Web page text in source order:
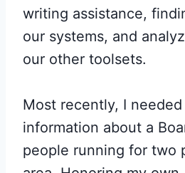
writing assistance,
our systems, and
our other toolsets.
Most recently, I needed
information about a
people running for two